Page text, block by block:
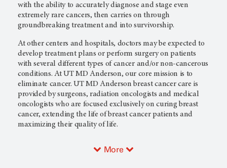
with the ability to accurately diagnose and stage even
extremely rare cancers, then carries on through
groundbreaking treatment and into survivorship.
At other centers and hospitals, doctors may be expected to
develop treatment plans or perform surgery on patients
with several different types of cancer and/or non-cancerous
conditions. At UTMD Anderson, our core mission is to
eliminate cancer. UT MD Anderson breast cancer care is
provided by surgeons, radiation oncologists and medical
oncologists who are focused exclusively on curing breast
cancer, extending the life of breast cancer patients and
maximizing their quality of life.
More